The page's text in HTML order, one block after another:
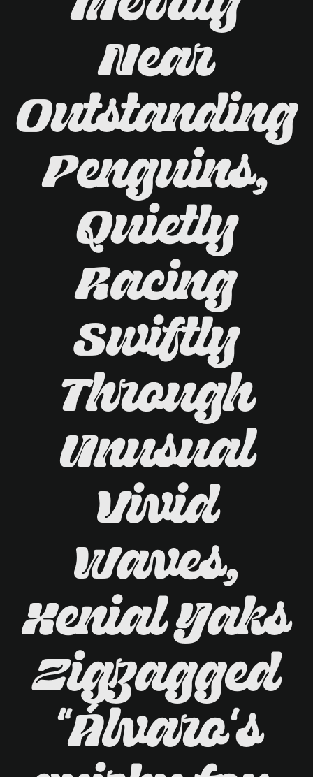
Near
Outstanding
Penguins,
Quietly
Racing
Swiftly
Through
Unusual
Vivid
Waves,
Xenial Yaks
Zigzagged
"Álvaro's